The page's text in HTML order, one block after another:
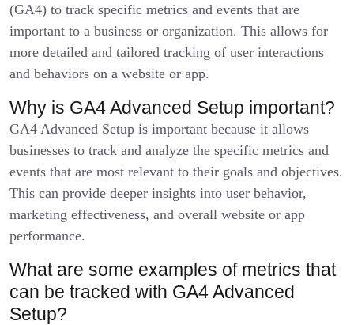
(GA4) to track specific metrics and events that are
important to a business or organization. This allows for
more detailed and tailored tracking of user interactions
and behaviors on a website or app.
Why is GA4 Advanced Setup important?
GA4 Advanced Setup is important because it allows
businesses to track and analyze the specific metrics and
events that are most relevant to their goals and objectives.
This can provide deeper insights into user behavior,
marketing effectiveness, and overall website or app
performance.
What are some examples of metrics that
can be tracked with GA4 Advanced
Setup?